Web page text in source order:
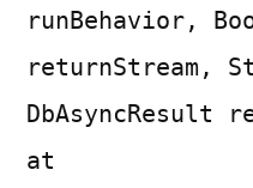
runBehavior,
returnStream,
DbAsyncResult
at